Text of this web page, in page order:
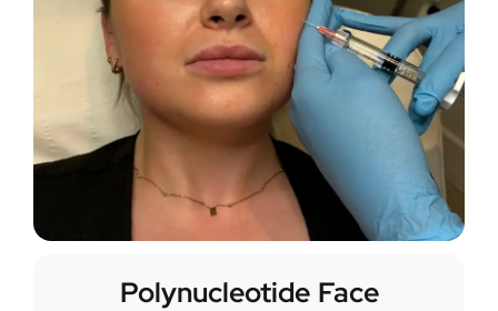
Polynucleotide Face